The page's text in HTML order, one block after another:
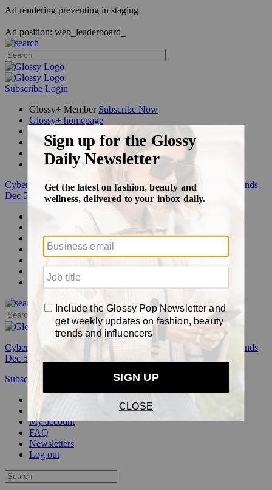
Ad rendering preventing in staging
Ad position: web_leaderboard_
Subscribe Login
Glossy+ Member Subscribe Now
Glossy+ homepage
FAQ
Newsletters
Log out
Cyber Week:Save 50% on a 3-month Glossy+ membership. Ends
Dec 5.
Glossy+
Podcasts
Events
Awards
Cyber Week:
Save 50% on a 3-month Glossy+ membership. Ends
Dec 5.
Subscribe
My account
FAQ
Newsletters
Log out